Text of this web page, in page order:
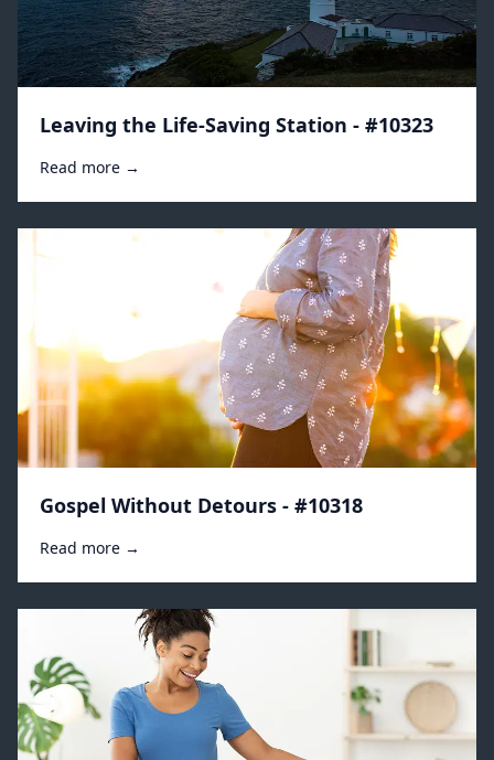
Leaving the Life-Saving Station - #10323
Read more →
Gospel Without Detours - #10318
Read more →